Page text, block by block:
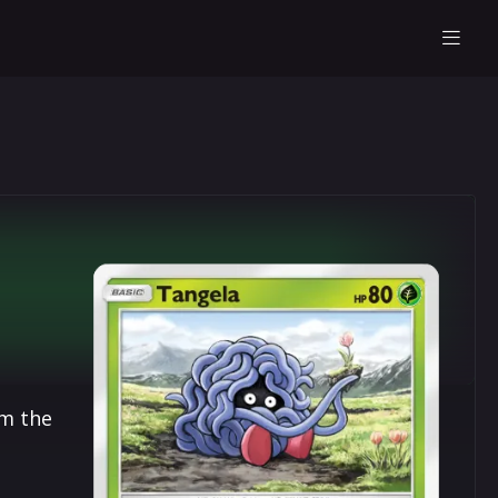
the